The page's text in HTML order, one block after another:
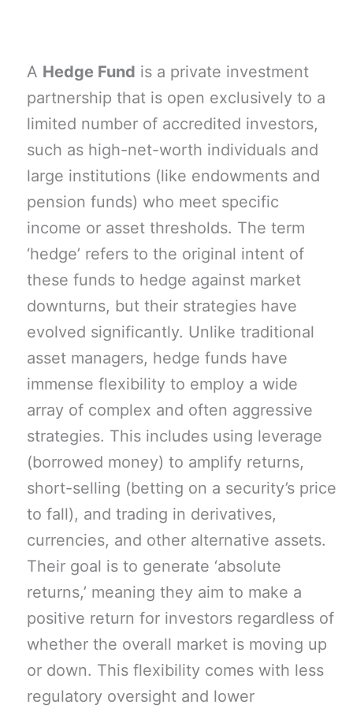
A Hedge Fund is a private investment
partnership that is open exclusively to a
limited number of accredited investors,
such as high-net-worth individuals and
large institutions (like endowments and
pension funds) who meet specific
income or asset thresholds. The term
‘hedge’ refers to the original intent of
these funds to hedge against market
downturns, but their strategies have
evolved significantly. Unlike traditional
asset managers, hedge funds have
immense flexibility to employ a wide
array of complex and often aggressive
strategies. This includes using leverage
(borrowed money) to amplify returns,
short-selling (betting on a security’s price
to fall), and trading in derivatives,
currencies, and other alternative assets.
Their goal is to generate ‘absolute
returns,’ meaning they aim to make a
positive return for investors regardless of
whether the overall market is moving up
or down. This flexibility comes with less
regulatory oversight and lower